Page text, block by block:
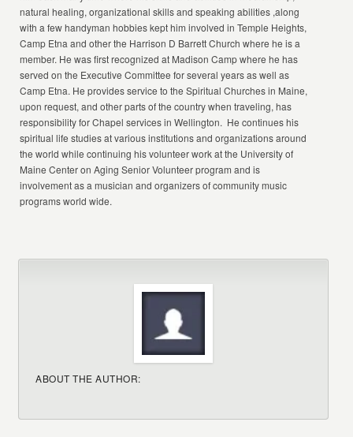
natural healing, organizational skills and speaking abilities ,along
with a few handyman hobbies kept him involved in Temple Heights,
Camp Etna and other the Harrison D Barrett Church where he is a
member. He was first recognized at Madison Camp where he has
served on the Executive Committee for several years as well as
Camp Etna. He provides service to the Spiritual Churches in Maine,
upon request, and other parts of the country when traveling, has
responsibility for Chapel services in Wellington. He continues his
spiritual life studies at various institutions and organizations around
the world while continuing his volunteer work at the University of
Maine Center on Aging Senior Volunteer program and is
involvement as a musician and organizers of community music
programs world wide.
ABOUT THE AUTHOR: